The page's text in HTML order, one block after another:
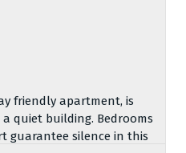
friendly apartment, is
quiet building. Bedrooms
guarantee silence in this